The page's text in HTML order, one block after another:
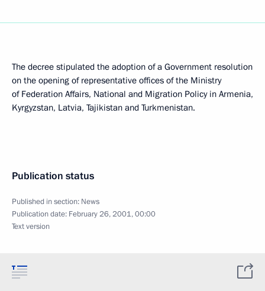
The decree stipulated the adoption of a Government resolution
on the opening of representative offices of the Ministry
of Federation Affairs, National and Migration Policy in Armenia,
Kyrgyzstan, Latvia, Tajikistan and Turkmenistan.
Publication status
Published in section: News
Publication date: February 26, 2001, 00:00
Text version